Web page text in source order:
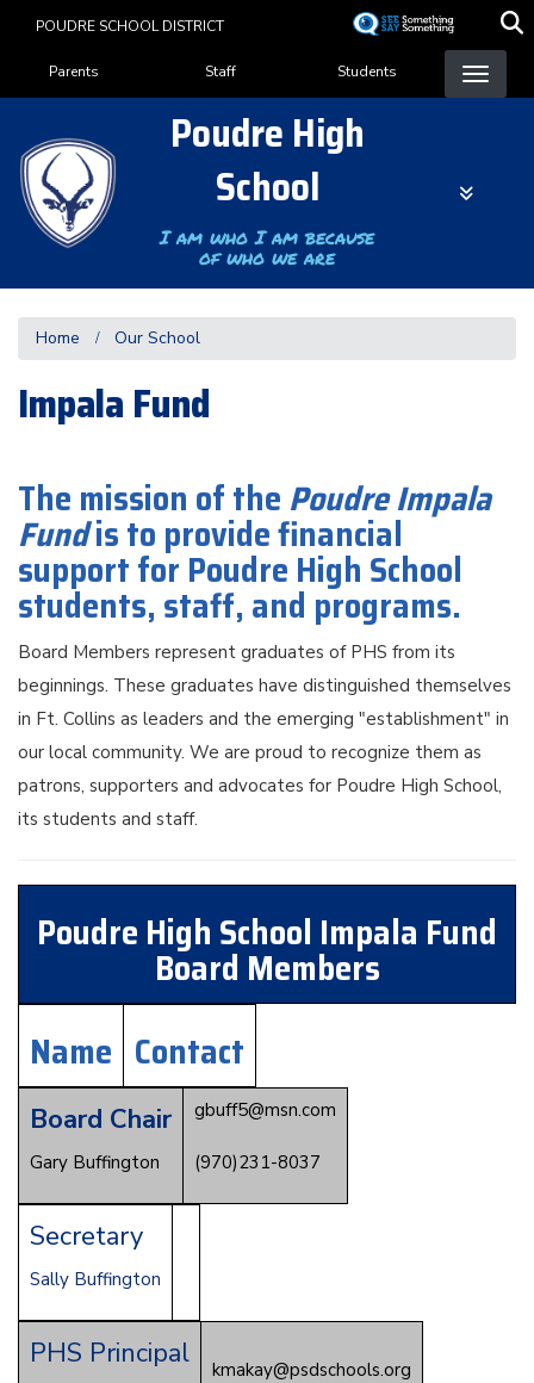
content
POUDRE SCHOOL DISTRICT
Landing Page Menu
Parents Staff Students
Poudre High
School
I am who I am because
of who we are
Home Our School
Impala Fund
The mission of the Poudre Impala
Fundis to provide financial
support for Poudre High School
students, staff, and programs.
Board Members represent graduates of PHS from its
beginnings. These graduates have distinguished themselves
in Ft. Collins as leaders and the emerging "establishment" in
our local community. We are proud to recognize them as
patrons, supporters and advocates for Poudre High School,
its students and staff.
Poudre High School Impala Fund
Board Members
Name Contact
Board Chair
Gary Buffington
gbuff5@msn.com
(970)231-8037
Secretary
Sally Buffington
PHS Principal kmakay@psdschools.org